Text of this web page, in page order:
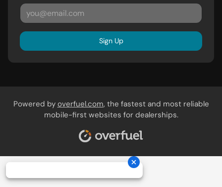
Sign Up
Powered by overfuel.com, the fastest and most reliable
mobile-first websites for dealerships.